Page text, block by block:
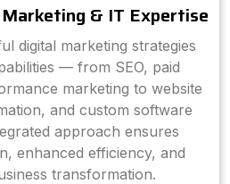
& IT Expertise
digital marketing strategies
— from SEO, paid
marketing to website
and custom software
approach ensures
enhanced efficiency, and
transformation.